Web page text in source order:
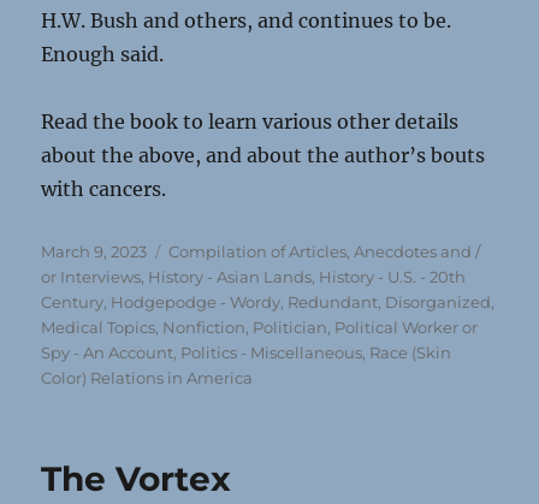
H.W. Bush and others, and continues to be.
Enough said.
Read the book to learn various other details
about the above, and about the author’s bouts
with cancers.
Posted
on
March 9, 2023 Categories
Compilation of Articles, Anecdotes and /
or Interviews History - Asian Lands History - U.S. - 20th
Century Hodgepodge - Wordy, Redundant, Disorganized
Medical Topics Nonfiction Politician, Political Worker or
Spy - An Account Politics - Miscellaneous Race (Skin
Color) Relations in America
The Vortex